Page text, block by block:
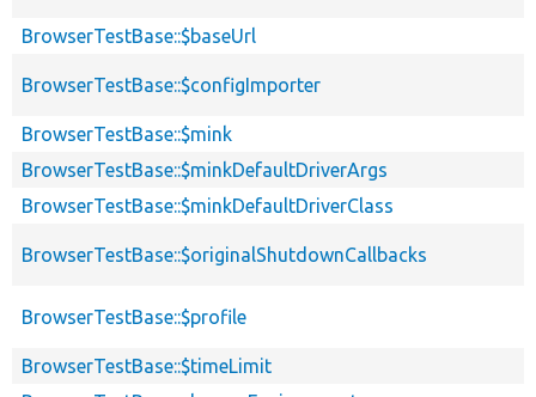
BrowserTestBase::$baseUrl
BrowserTestBase::$configImporter
BrowserTestBase::$mink
BrowserTestBase::$minkDefaultDriverArgs
BrowserTestBase::$minkDefaultDriverClass
BrowserTestBase::$originalShutdownCallbacks
BrowserTestBase::$profile
BrowserTestBase::$timeLimit